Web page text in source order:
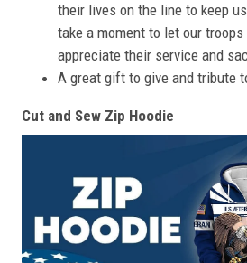
their lives on the line to keep
take a moment to let our
appreciate their service and
A great gift to give and tribute
Cut and Sew Zip Hoodie